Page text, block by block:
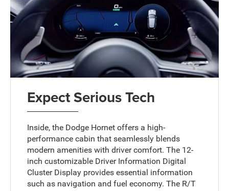
Expect Serious Tech
Inside, the Dodge Hornet offers a high-
performance cabin that seamlessly blends
modern amenities with driver comfort. The 12-
inch customizable Driver Information Digital
Cluster Display provides essential information
such as navigation and fuel economy. The R/T